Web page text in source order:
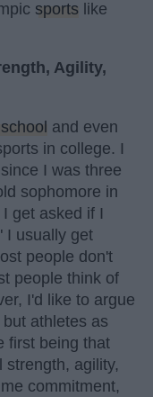
sports like
Agility,
and even
in college. I
I was three
sophomore in
get asked if I
I usually get
people don't
people think of
I'd like to argue
athletes as
first being that
strength, agility,
commitment,